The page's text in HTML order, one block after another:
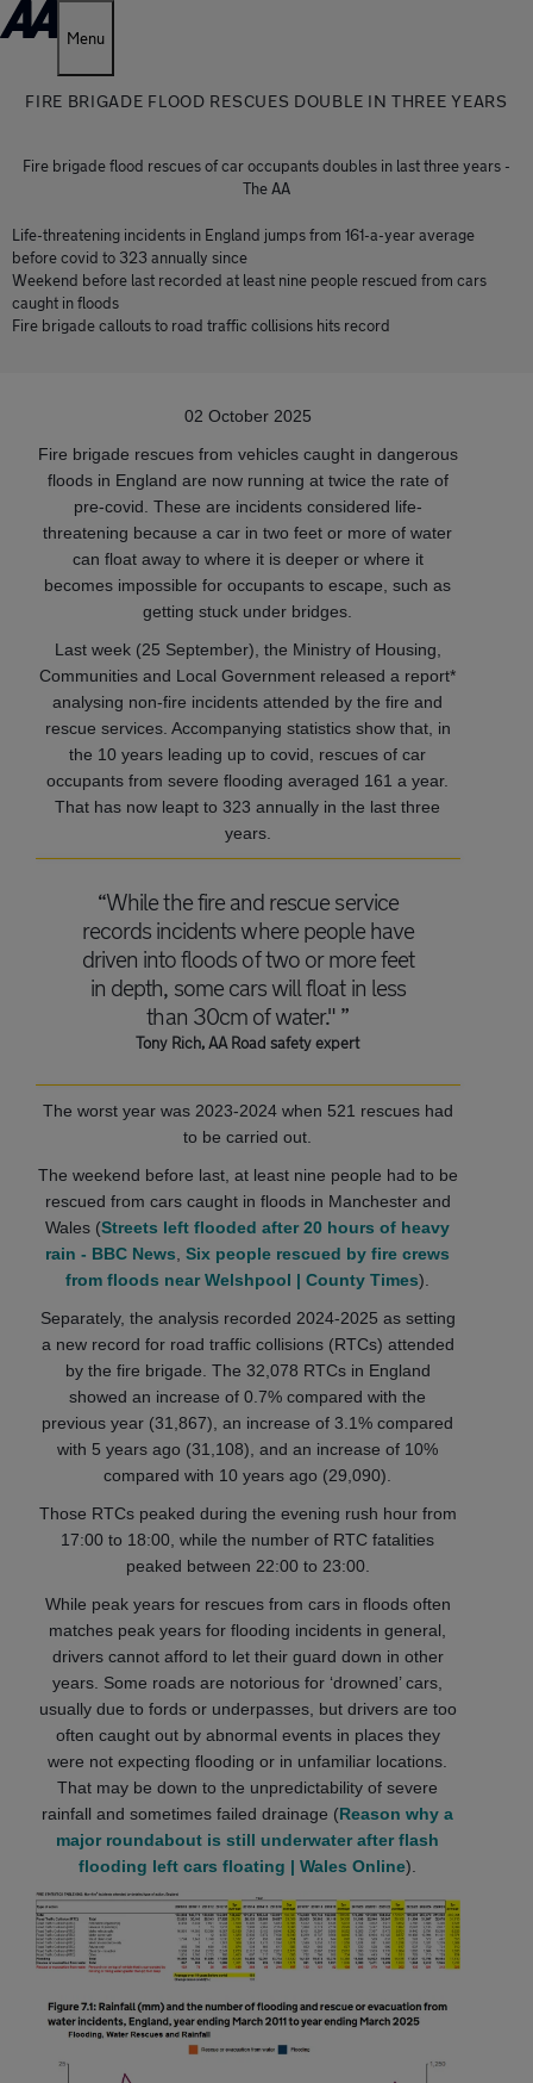
Menu
FIRE BRIGADE FLOOD RESCUES DOUBLE IN THREE YEARS
Fire brigade flood rescues of car occupants doubles in last three years -
The AA
Life-threatening incidents in England jumps from 161-a-year average
before covid to 323 annually since
Weekend before last recorded at least nine people rescued from cars
caught in floods
Fire brigade callouts to road traffic collisions hits record
02 October 2025
Fire brigade rescues from vehicles caught in dangerous
floods in England are now running at twice the rate of
pre-covid. These are incidents considered life-
threatening because a car in two feet or more of water
can float away to where it is deeper or where it
becomes impossible for occupants to escape, such as
getting stuck under bridges.
Last week (25 September), the Ministry of Housing,
Communities and Local Government released a report*
analysing non-fire incidents attended by the fire and
rescue services. Accompanying statistics show that, in
the 10 years leading up to covid, rescues of car
occupants from severe flooding averaged 161 a year.
That has now leapt to 323 annually in the last three
years.
“While the fire and rescue service
records incidents where people have
driven into floods of two or more feet
in depth, some cars will float in less
than 30cm of water." ”
Tony Rich, AA Road safety expert
The worst year was 2023-2024 when 521 rescues had
to be carried out.
The weekend before last, at least nine people had to be
rescued from cars caught in floods in Manchester and
Wales (Streets left flooded after 20 hours of heavy
rain - BBC News ,Six people rescued by fire crews
from floods near Welshpool | County Times).
Separately, the analysis recorded 2024-2025 as setting
a new record for road traffic collisions (RTCs) attended
by the fire brigade. The 32,078 RTCs in England
showed an increase of 0.7% compared with the
previous year (31,867), an increase of 3.1% compared
with 5 years ago (31,108), and an increase of 10%
compared with 10 years ago (29,090).
Those RTCs peaked during the evening rush hour from
17:00 to 18:00, while the number of RTC fatalities
peaked between 22:00 to 23:00.
While peak years for rescues from cars in floods often
matches peak years for flooding incidents in general,
drivers cannot afford to let their guard down in other
years. Some roads are notorious for ‘drowned’ cars,
usually due to fords or underpasses, but drivers are too
often caught out by abnormal events in places they
were not expecting flooding or in unfamiliar locations.
That may be down to the unpredictability of severe
rainfall and sometimes failed drainage (Reason why a
major roundabout is still underwater after flash
flooding left cars floating | Wales Online).